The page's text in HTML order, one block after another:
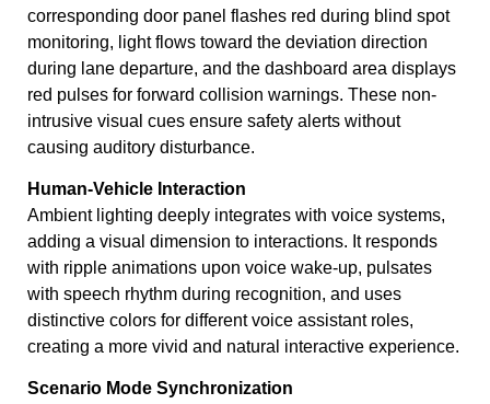
corresponding door panel flashes red during blind spot
monitoring, light flows toward the deviation direction
during lane departure, and the dashboard area displays
red pulses for forward collision warnings. These non-
intrusive visual cues ensure safety alerts without
causing auditory disturbance.
Human-Vehicle Interaction
Ambient lighting deeply integrates with voice systems,
adding a visual dimension to interactions. It responds
with ripple animations upon voice wake-up, pulsates
with speech rhythm during recognition, and uses
distinctive colors for different voice assistant roles,
creating a more vivid and natural interactive experience.
Scenario Mode Synchronization